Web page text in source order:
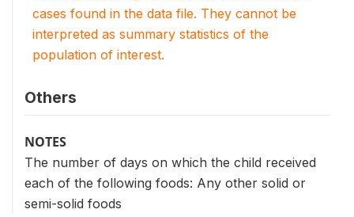
cases found in the data file. They cannot be
interpreted as summary statistics of the
population of interest.
Others
NOTES
The number of days on which the child received
each of the following foods: Any other solid or
semi-solid foods